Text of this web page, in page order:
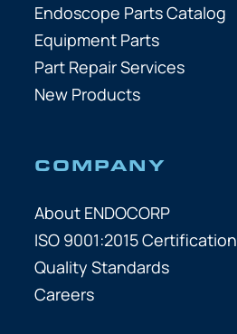
Endoscope Parts Catalog
Equipment Parts
Part Repair Services
New Products
COMPANY
About ENDOCORP
ISO 9001:2015 Certification
Quality Standards
Careers